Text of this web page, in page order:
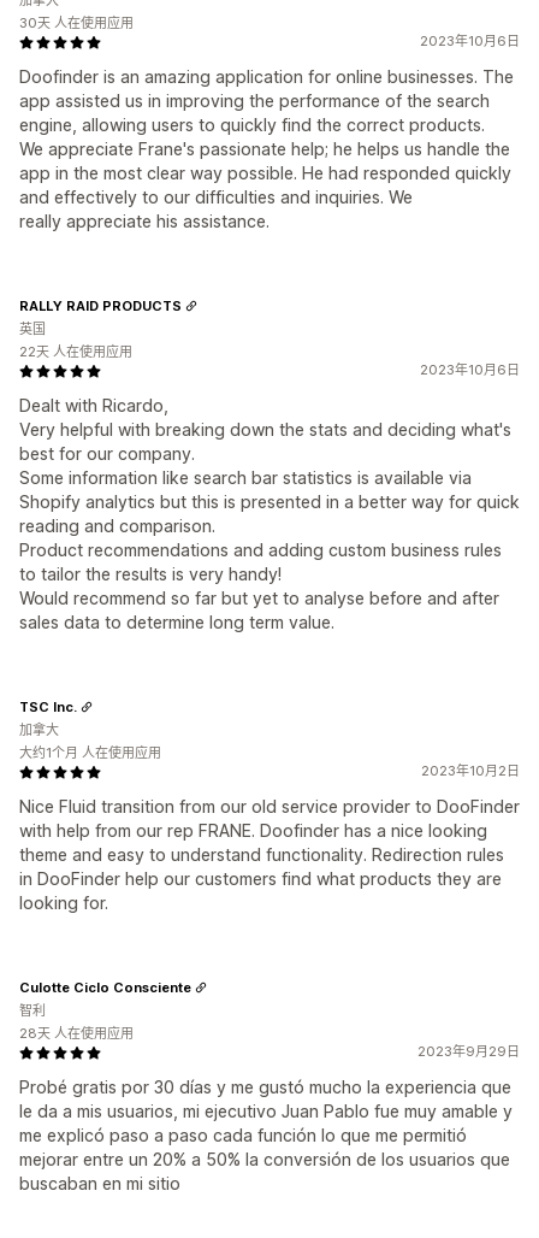
2023年10月6日
Doofinder is an amazing application for online businesses. The
app assisted us in improving the performance of the search
engine, allowing users to quickly find the correct products.
We appreciate Frane's passionate help; he helps us handle the
app in the most clear way possible. He had responded quickly
and effectively to our difficulties and inquiries. We
really appreciate his assistance.
30天 人在使用应用
2023年10月6日
Dealt with Ricardo,
Very helpful with breaking down the stats and deciding what's
best for our company.
Some information like search bar statistics is available via
Shopify analytics but this is presented in a better way for quick
reading and comparison.
Product recommendations and adding custom business rules
to tailor the results is very handy!
Would recommend so far but yet to analyse before and after
sales data to determine long term value.
RALLY RAID PRODUCTS
英国
22天 人在使用应用
2023年10月2日
Nice Fluid transition from our old service provider to DooFinder
with help from our rep FRANE. Doofinder has a nice looking
theme and easy to understand functionality. Redirection rules
in DooFinder help our customers find what products they are
looking for.
TSC Inc.
加拿大
大约1个月 人在使用应用
2023年9月29日
Probé gratis por 30 días y me gustó mucho la experiencia que
le da a mis usuarios, mi ejecutivo Juan Pablo fue muy amable y
me explicó paso a paso cada función lo que me permitió
mejorar entre un 20% a 50% la conversión de los usuarios que
buscaban en mi sitio
Culotte Ciclo Consciente
智利
28天 人在使用应用